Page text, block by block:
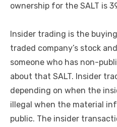
ownership for the SALT is
Insider trading is the
traded company’s stock
someone who has non-
about that SALT. Insider
depending on when the
illegal when the material
public. The insider